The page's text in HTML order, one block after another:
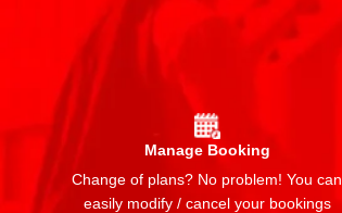
Manage Booking
Change of plans? No problem! You can
easily modify / cancel your bookings